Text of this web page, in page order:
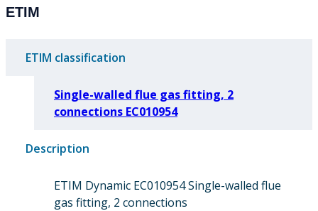
ETIM
ETIM classification
Single-walled flue gas fitting, 2
connections EC010954
Description
ETIM Dynamic EC010954 Single-walled flue
gas fitting, 2 connections